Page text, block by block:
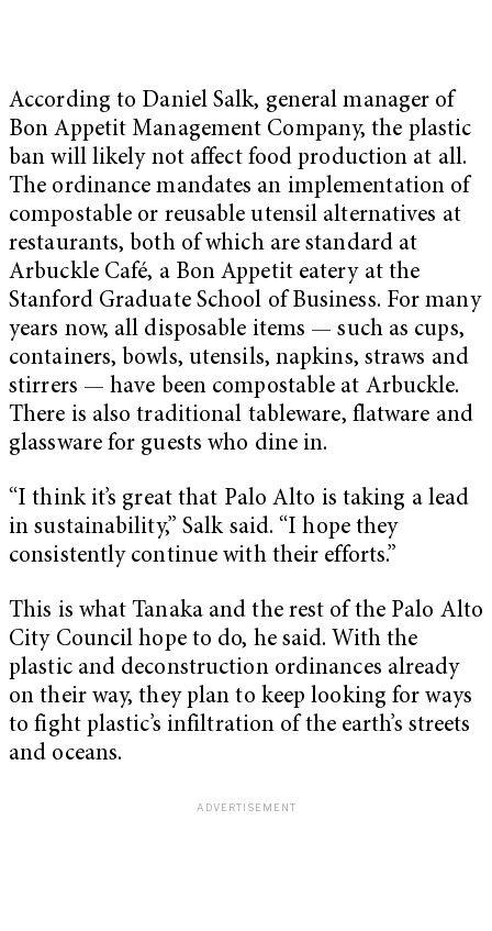
According to Daniel Salk, general manager of
Bon Appetit Management Company, the plastic
ban will likely not affect food production at all.
The ordinance mandates an implementation of
compostable or reusable utensil alternatives at
restaurants, both of which are standard at
Arbuckle Café, a Bon Appetit eatery at the
Stanford Graduate School of Business. For many
years now, all disposable items — such as cups,
containers, bowls, utensils, napkins, straws and
stirrers — have been compostable at Arbuckle.
There is also traditional tableware, flatware and
glassware for guests who dine in.
“I think it’s great that Palo Alto is taking a lead
in sustainability,” Salk said. “I hope they
consistently continue with their efforts.”
This is what Tanaka and the rest of the Palo Alto
City Council hope to do, he said. With the
plastic and deconstruction ordinances already
on their way, they plan to keep looking for ways
to fight plastic’s infiltration of the earth’s streets
and oceans.